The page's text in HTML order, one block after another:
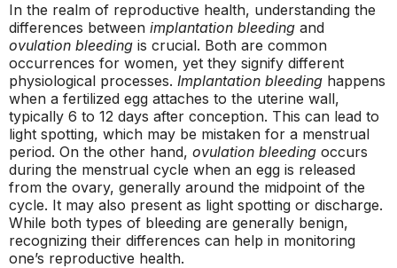
In the realm of reproductive health, understanding the
differences between implantation bleeding and
ovulation bleeding is crucial. Both are common
occurrences for women, yet they signify different
physiological processes. Implantation bleeding happens
when a fertilized egg attaches to the uterine wall,
typically 6 to 12 days after conception. This can lead to
light spotting, which may be mistaken for a menstrual
period. On the other hand, ovulation bleeding occurs
during the menstrual cycle when an egg is released
from the ovary, generally around the midpoint of the
cycle. It may also present as light spotting or discharge.
While both types of bleeding are generally benign,
recognizing their differences can help in monitoring
one’s reproductive health.